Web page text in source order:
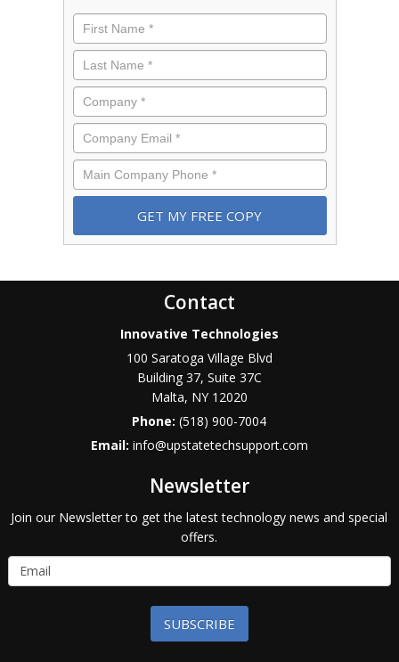
First
Name*
Last
Name*
Company *
Email *
Phone*
Contact
Innovative Technologies
100 Saratoga Village Blvd
Building 37, Suite 37C
Malta, NY 12020
Phone:(518) 900-7004
Email: info@upstatetechsupport.com
Newsletter
Join our Newsletter to get the latest technology news and special
offers.
SUBSCRIBE